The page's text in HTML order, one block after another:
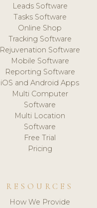
Leads Software
Tasks Software
Online Shop
Tracking Software
Rejuvenation Software
Mobile Software
Reporting Software
iOS and Android Apps
Multi Computer
Software
Multi Location
Software
Free Trial
Pricing
RESOURCES
How We Provide